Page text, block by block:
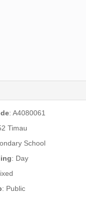
: A4080061
Timau
School
: Day
: Public